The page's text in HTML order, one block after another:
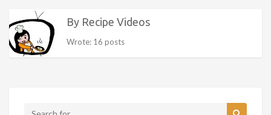
By Recipe Videos
Wrote: 16 posts